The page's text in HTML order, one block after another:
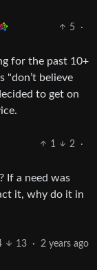
5
·
for the past 10+
"don’t believe
to get on
1 2
·
If a need was
it, why do it in
13 · 2 years ago